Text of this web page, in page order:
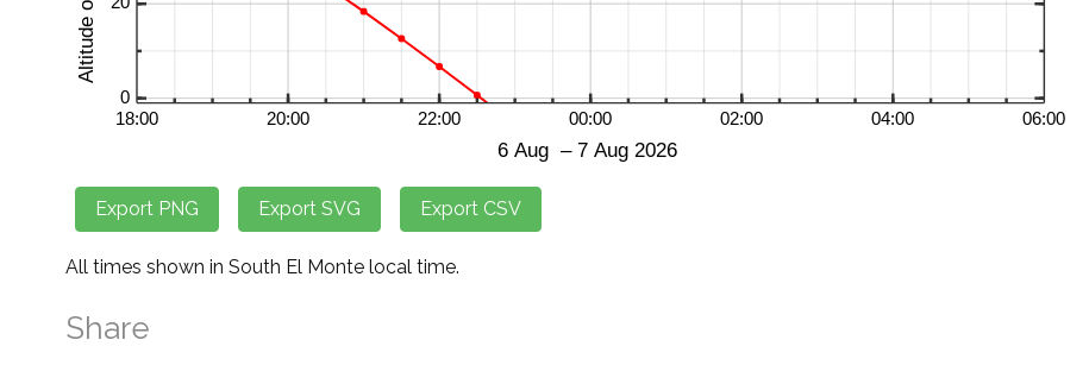
All times shown in South El Monte local time.
Share